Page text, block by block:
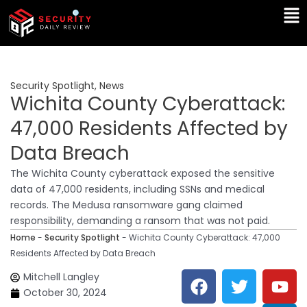
Skip
content
Security Spotlight, News
Wichita County Cyberattack:
47,000 Residents Affected by
Data Breach
The Wichita County cyberattack exposed the sensitive
data of 47,000 residents, including SSNs and medical
records. The Medusa ransomware gang claimed
responsibility, demanding a ransom that was not paid.
Home - Security Spotlight - Wichita County Cyberattack: 47,000
Residents Affected by Data Breach
Mitchell Langley
October 30, 2024
F
a
T
w
Y
o
L
i